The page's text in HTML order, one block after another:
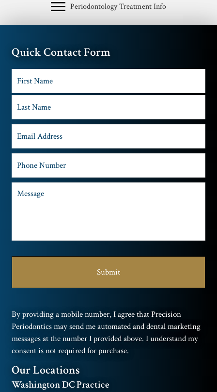
Periodontology Treatment Info
Quick Contact Form
By providing a mobile number, I agree that Precision
Periodontics may send me automated and dental marketing
messages at the number I provided above. I understand my
consent is not required for purchase.
Our Locations
Washington DC Practice